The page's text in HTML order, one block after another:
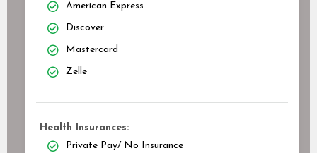
American Express
Discover
Mastercard
Zelle
Health Insurances:
Private Pay/ No Insurance